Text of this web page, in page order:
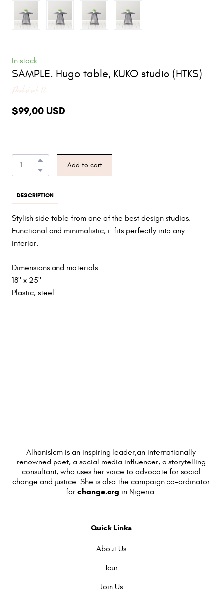
In stock
SAMPLE. Hugo table, KUKO studio (HTKS)
Product code 12
$99,00 USD
Add to cart
DESCRIPTION
Stylish side table from one of the best design studios.
Functional and minimalistic, it fits perfectly into any
interior.
Dimensions and materials:
18" x 25"
Plastic, steel
Alhanislam is an inspiring leader,an internationally
renowned poet, a social media influencer, a storytelling
consultant, who uses her voice to advocate for social
change and justice. She is also the campaign co-ordinator
for change.org in Nigeria.
Quick Links
About Us
Tour
Join Us